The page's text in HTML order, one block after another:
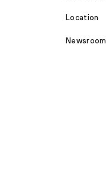
Location
Newsroom